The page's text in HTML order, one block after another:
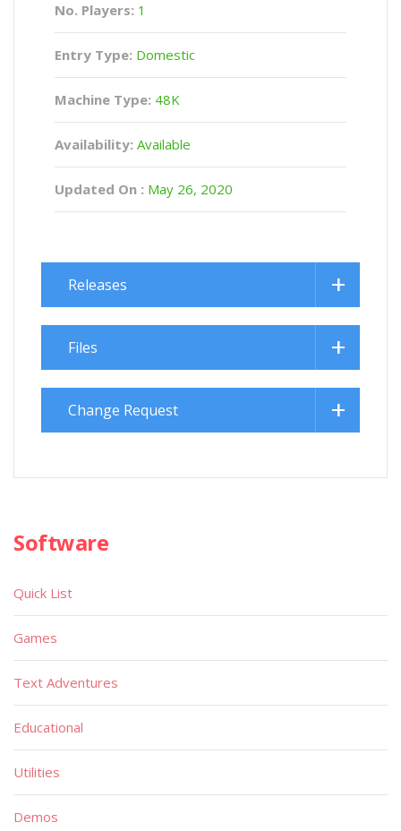
No. Players: 1
Entry Type: Domestic
Machine Type: 48K
Availability: Available
Updated On : May 26, 2020
Releases
Files
Change Request
Software
Quick List
Games
Text Adventures
Educational
Utilities
Demos